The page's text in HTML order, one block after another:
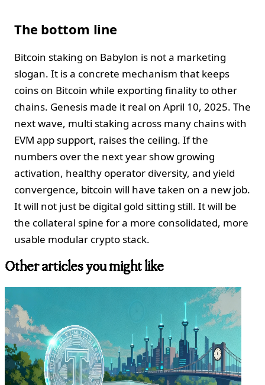
The bottom line
Bitcoin staking on Babylon is not a marketing
slogan. It is a concrete mechanism that keeps
coins on Bitcoin while exporting finality to other
chains. Genesis made it real on April 10, 2025. The
next wave, multi staking across many chains with
EVM app support, raises the ceiling. If the
numbers over the next year show growing
activation, healthy operator diversity, and yield
convergence, bitcoin will have taken on a new job.
It will not just be digital gold sitting still. It will be
the collateral spine for a more consolidated, more
usable modular crypto stack.
Other articles you might like